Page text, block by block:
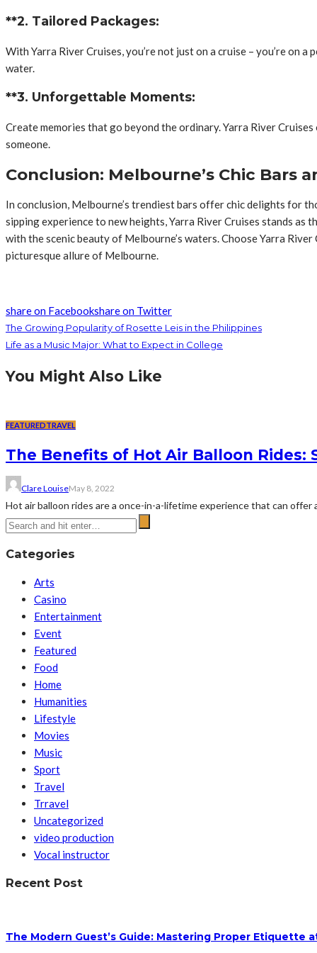
**2. Tailored Packages:
With Yarra River Cruises, you’re not just on a cruise – you’re on
water.
**3. Unforgettable Moments:
Create memories that go beyond the ordinary. Yarra River
someone.
Conclusion: Melbourne’s Chic Bars
In conclusion, Melbourne’s trendiest bars offer chic delights for
sipping experience to new heights, Yarra River Cruises stands as
with the scenic beauty of Melbourne’s waters. Choose Yarra
picturesque allure of Melbourne.
share on Facebookshare on Twitter
The Growing Popularity of Rosette Leis in the Philippines
Life as a Music Major: What to Expect in College
You Might Also Like
FEATUREDTRAVEL
The Benefits of Hot Air Balloon Rides:
Clare LouiseMay 8, 2022
Hot air balloon rides are a once-in-a-lifetime experience that can
Categories
Arts
Casino
Entertainment
Event
Featured
Food
Home
Humanities
Lifestyle
Movies
Music
Sport
Travel
Trravel
Uncategorized
video production
Vocal instructor
Recent Post
The Modern Guest’s Guide: Mastering Proper Etiquette